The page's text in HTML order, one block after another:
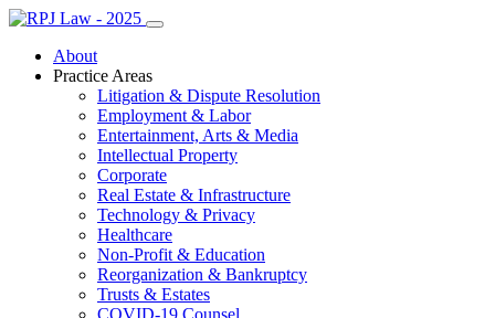
About
Practice Areas
Litigation & Dispute Resolution
Employment & Labor
Entertainment, Arts & Media
Intellectual Property
Corporate
Real Estate & Infrastructure
Technology & Privacy
Healthcare
Non-Profit & Education
Reorganization & Bankruptcy
Trusts & Estates
COVID-19 Counsel